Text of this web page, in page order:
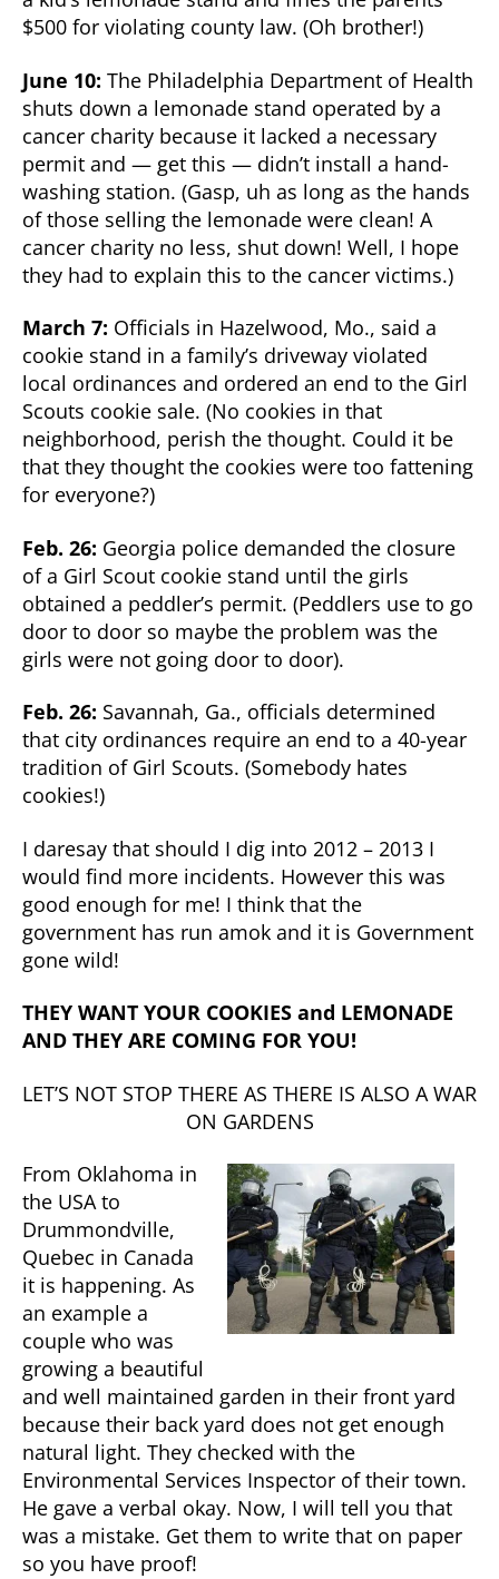
$500 for violating county law. (Oh brother!)
June 10: The Philadelphia Department of Health
shuts down a lemonade stand operated by a
cancer charity because it lacked a necessary
permit and — get this — didn’t install a hand-
washing station. (Gasp, uh as long as the hands
of those selling the lemonade were clean! A
cancer charity no less, shut down! Well, I hope
they had to explain this to the cancer victims.)
March 7: Officials in Hazelwood, Mo., said a
cookie stand in a family’s driveway violated
local ordinances and ordered an end to the Girl
Scouts cookie sale. (No cookies in that
neighborhood, perish the thought. Could it be
that they thought the cookies were too fattening
for everyone?)
Feb. 26: Georgia police demanded the closure
of a Girl Scout cookie stand until the girls
obtained a peddler’s permit. (Peddlers use to go
door to door so maybe the problem was the
girls were not going door to door).
Feb. 26: Savannah, Ga., officials determined
that city ordinances require an end to a 40-year
tradition of Girl Scouts. (Somebody hates
cookies!)
I daresay that should I dig into 2012 – 2013 I
would find more incidents. However this was
good enough for me! I think that the
government has run amok and it is Government
gone wild!
THEY WANT YOUR COOKIES and LEMONADE
AND THEY ARE COMING FOR YOU!
LET’S NOT STOP THERE AS THERE IS ALSO A WAR
ON GARDENS
From Oklahoma in
the USA to
Drummondville,
Quebec in Canada
it is happening. As
an example a
couple who was
growing a beautiful
and well maintained garden in their front yard
because their back yard does not get enough
natural light. They checked with the
Environmental Services Inspector of their town.
He gave a verbal okay. Now, I will tell you that
was a mistake. Get them to write that on paper
so you have proof!